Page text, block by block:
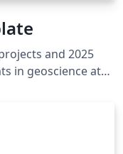
and 2025
in geoscience at